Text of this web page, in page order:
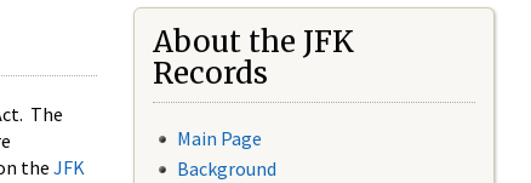
The
the JFK
About the JFK
Records
Main Page
Background